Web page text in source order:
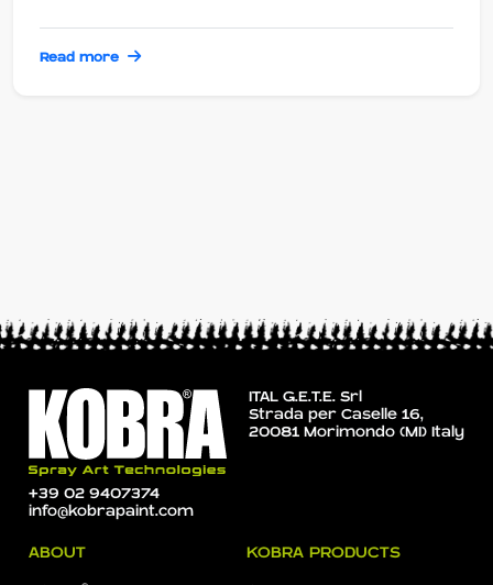
Read more
ITAL G.E.T.E. Srl
Strada per Caselle 16,
20081 Morimondo (MI) Italy
+39 02 9407374
info@kobrapaint.com
ABOUT KOBRA PRODUCTS